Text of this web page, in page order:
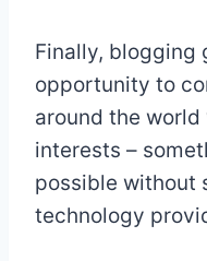
Finally, blogging
opportunity to
around the
interests –
possible without
technology